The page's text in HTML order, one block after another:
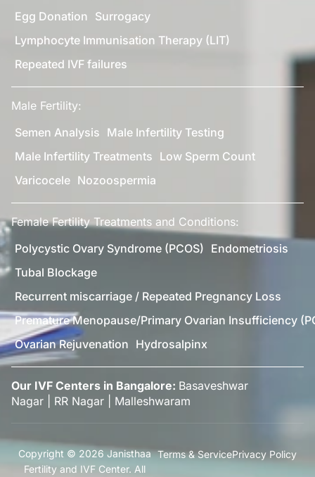
Egg Donation Surrogacy
Lymphocyte Immunisation Therapy (LIT)
Repeated IVF failures
Male Fertility:
Semen Analysis Male Infertility Testing
Male Infertility Treatments Low Sperm Count
Varicocele Nozoospermia
Female Fertility Treatments and Conditions:
Polycystic Ovary Syndrome (PCOS) Endometriosis
Tubal Blockage
Recurrent miscarriage / Repeated Pregnancy Loss
Premature Menopause/Primary Ovarian Insufficiency
Ovarian Rejuvenation Hydrosalpinx
Our IVF Centers in Bangalore: Basaveshwar
Nagar
RR Nagar Malleshwaram
Copyright © 2026 Janisthaa
Fertility and IVF Center. All
Terms & ServicePrivacy Policy